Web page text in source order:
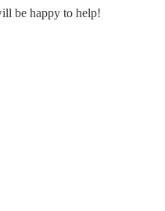
be happy to help!